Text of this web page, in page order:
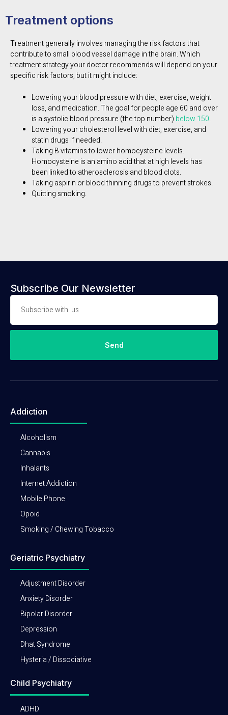
Treatment options
Treatment generally involves managing the risk factors that
contribute to small blood vessel damage in the brain. Which
treatment strategy your doctor recommends will depend on your
specific risk factors, but it might include:
Lowering your blood pressure with diet, exercise, weight
loss, and medication. The goal for people age 60 and over
is a systolic blood pressure (the top number) below 150.
Lowering your cholesterol level with diet, exercise, and
statin drugs if needed.
Taking B vitamins to lower homocysteine levels.
Homocysteine is an amino acid that at high levels has
been linked to atherosclerosis and blood clots.
Taking aspirin or blood thinning drugs to prevent strokes.
Quitting smoking.
Subscribe Our Newsletter
Send
Addiction
Alcoholism
Cannabis
Inhalants
Internet Addiction
Mobile Phone
Opoid
Smoking / Chewing Tobacco
Geriatric Psychiatry
Adjustment Disorder
Anxiety Disorder
Bipolar Disorder
Depression
Dhat Syndrome
Hysteria / Dissociative
Child Psychiatry
ADHD